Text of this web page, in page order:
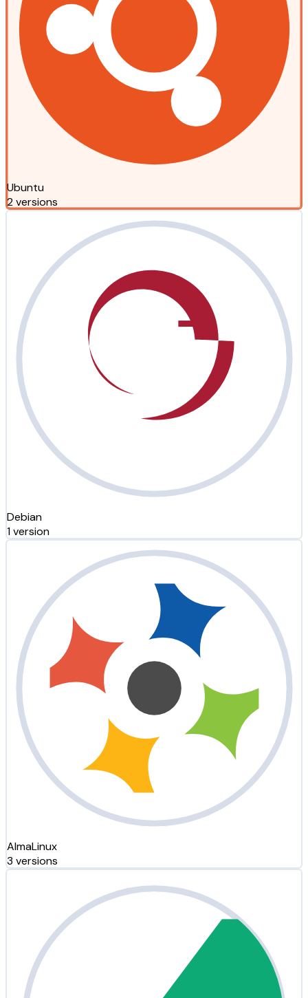
Ubuntu
2 versions
Debian
1 version
AlmaLinux
3 versions